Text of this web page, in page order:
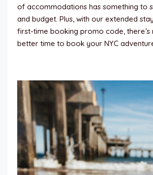
of accommodations has something to
and budget. Plus, with our extended
first-time booking promo code, there’s
better time to book your NYC